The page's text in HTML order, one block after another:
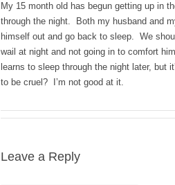
My 15 month old has begun getting up in
through the night. Both my husband and
himself out and go back to sleep. We
wail at night and not going in to comfort
learns to sleep through the night later, but
to be cruel? I’m not good at it.
Leave a Reply